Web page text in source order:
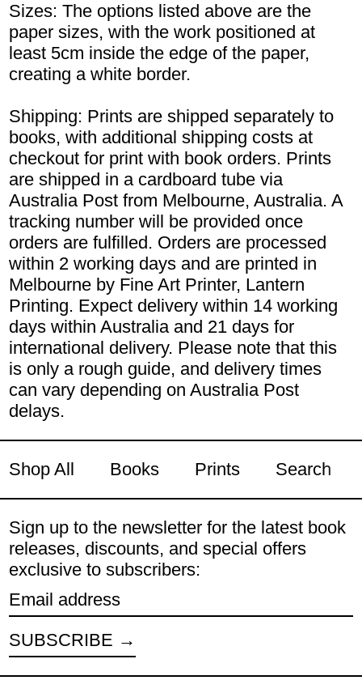
Sizes: The options listed above are the
paper sizes, with the work positioned at
least 5cm inside the edge of the paper,
creating a white border.
Shipping: Prints are shipped separately to
books, with additional shipping costs at
checkout for print with book orders. Prints
are shipped in a cardboard tube via
Australia Post from Melbourne, Australia. A
tracking number will be provided once
orders are fulfilled. Orders are processed
within 2 working days and are printed in
Melbourne by Fine Art Printer, Lantern
Printing. Expect delivery within 14 working
days within Australia and 21 days for
international delivery. Please note that this
is only a rough guide, and delivery times
can vary depending on Australia Post
delays.
Shop All Books Prints Search
Sign up to the newsletter for the latest book
releases, discounts, and special offers
exclusive to subscribers:
Email address
SUBSCRIBE